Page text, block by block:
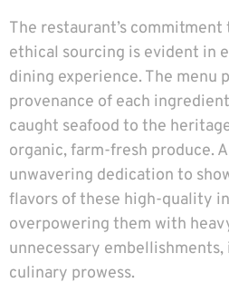
The restaurant’s
ethical sourcing is evident in
dining experience. The menu
provenance of each
caught seafood to the
organic, farm-fresh produce.
unwavering dedication to
flavors of these high-quality
overpowering them with
unnecessary
culinary prowess.